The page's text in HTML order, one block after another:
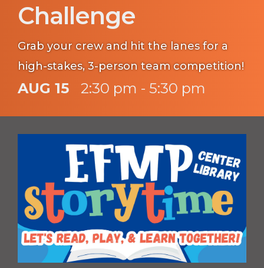
Challenge
Grab your crew and hit the lanes for a
high-stakes, 3-person team competition!
AUG 15 2:30 pm - 5:30 pm